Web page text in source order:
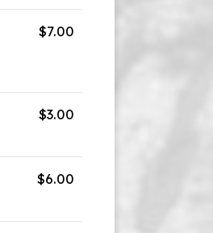
$7.00
$3.00
$6.00